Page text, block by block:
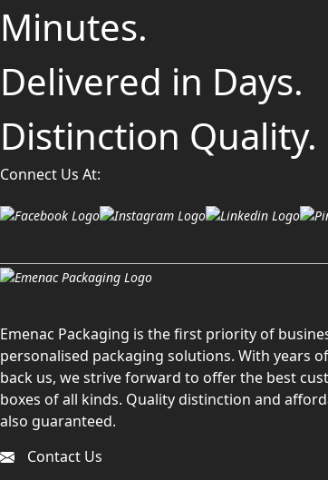
Minutes.
Delivered in Days.
Distinction Quality.
Connect Us At:
Emenac Packaging is the first priority of
personalised packaging solutions. With years
back us, we strive forward to offer the best
boxes of all kinds. Quality distinction and
also guaranteed.
Contact Us